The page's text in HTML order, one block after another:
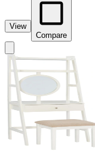
View
Compare